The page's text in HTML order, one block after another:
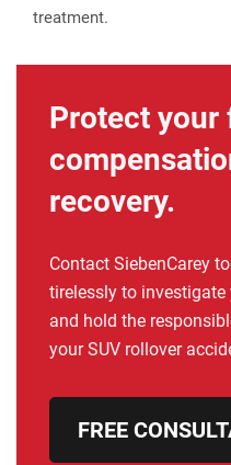
treatment.
Protect your
recovery.
Contact SiebenCarey
tirelessly to investigate
and hold the
your SUV rollover
FREE